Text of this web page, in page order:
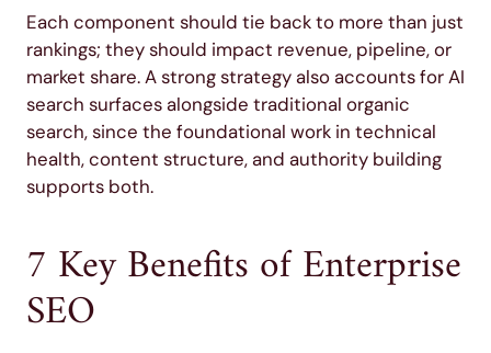
Each component should tie back to more than just
rankings; they should impact revenue, pipeline, or
market share. A strong strategy also accounts for AI
search surfaces alongside traditional organic
search, since the foundational work in technical
health, content structure, and authority building
supports both.
7 Key Benefits of Enterprise
SEO